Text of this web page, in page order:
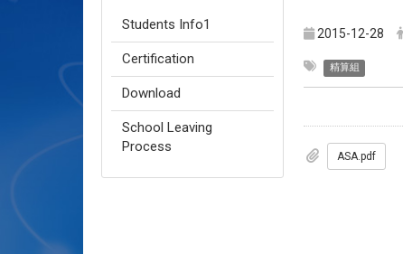
Students Info1
Certification
Download
School Leaving
Process
2015-12-28
精算組
ASA.pdf